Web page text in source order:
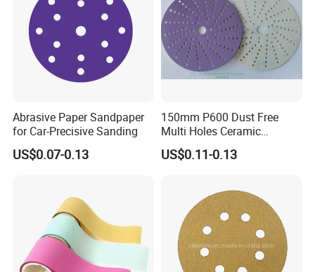
Abrasive Paper Sandpaper
for Car-Precisive Sanding
US$0.07-0.13
150mm P600 Dust Free
Multi Holes Ceramic
Sanding Disc for
Automobile Refinishing
US$0.11-0.13